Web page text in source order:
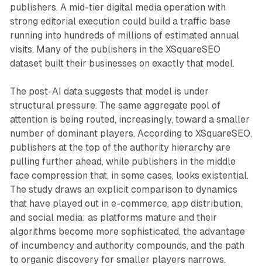
publishers. A mid-tier digital media operation with
strong editorial execution could build a traffic base
running into hundreds of millions of estimated annual
visits. Many of the publishers in the XSquareSEO
dataset built their businesses on exactly that model.
The post-AI data suggests that model is under
structural pressure. The same aggregate pool of
attention is being routed, increasingly, toward a smaller
number of dominant players. According to XSquareSEO,
publishers at the top of the authority hierarchy are
pulling further ahead, while publishers in the middle
face compression that, in some cases, looks existential.
The study draws an explicit comparison to dynamics
that have played out in e-commerce, app distribution,
and social media: as platforms mature and their
algorithms become more sophisticated, the advantage
of incumbency and authority compounds, and the path
to organic discovery for smaller players narrows.